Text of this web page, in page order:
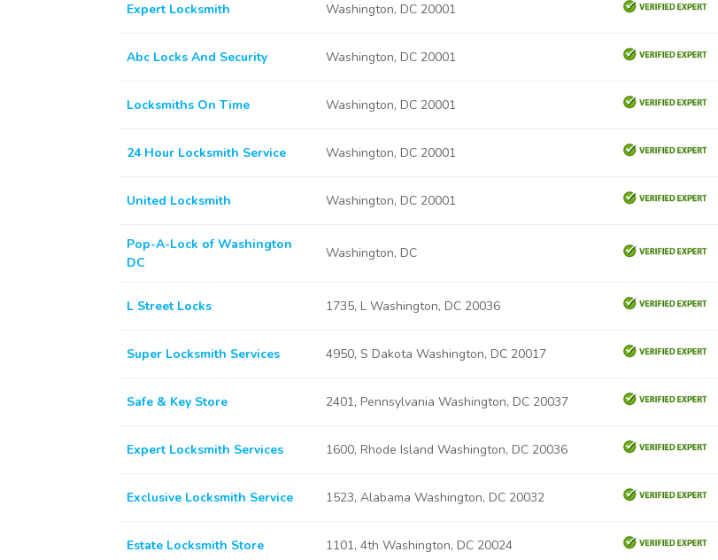
Expert Locksmith Washington, DC 20001
Abc Locks And Security Washington, DC 20001
Locksmiths On Time Washington, DC 20001
24 Hour Locksmith Service Washington, DC 20001
United Locksmith Washington, DC 20001
Pop-A-Lock of Washington
DC
Washington, DC
L Street Locks 1735, L Washington, DC 20036
Super Locksmith Services 4950, S Dakota Washington, DC 20017
Safe & Key Store 2401, Pennsylvania Washington, DC 20037
Expert Locksmith Services 1600, Rhode Island Washington, DC 20036
Exclusive Locksmith Service 1523, Alabama Washington, DC 20032
Estate Locksmith Store 1101, 4th Washington, DC 20024